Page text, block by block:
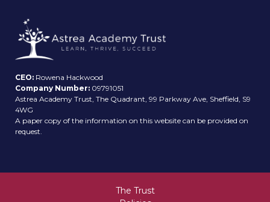
CEO: Rowena Hackwood
Company Number: 09791051
Astrea Academy Trust, The Quadrant, 99 Parkway Ave, Sheffield, S9
4WG
A paper copy of the information on this website can be provided on
request.
The Trust